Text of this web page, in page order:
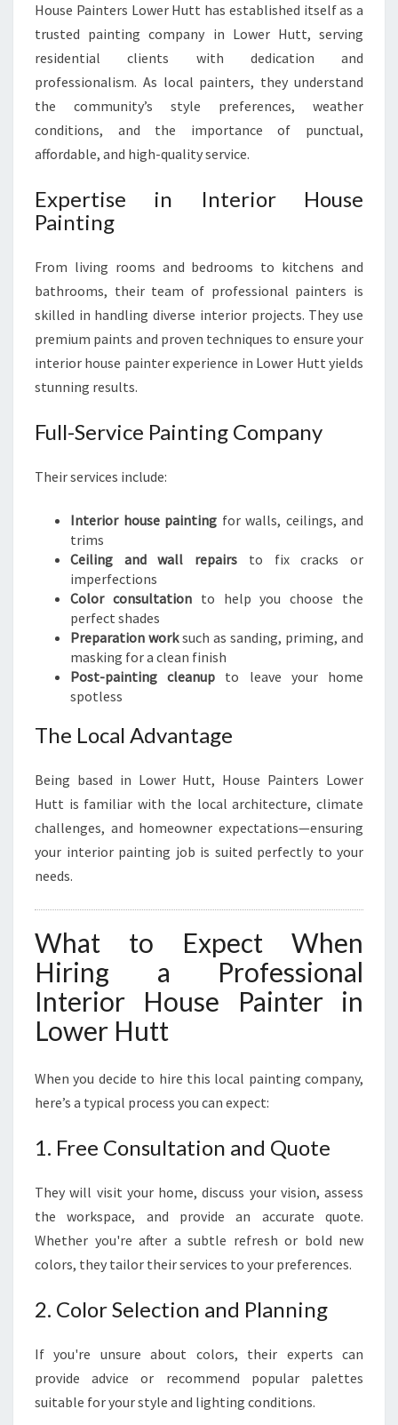
House Painters Lower Hutt has established itself as a
trusted painting company in Lower Hutt, serving
residential clients with dedication and
professionalism. As local painters, they understand
the community’s style preferences, weather
conditions, and the importance of punctual,
affordable, and high-quality service.
Expertise in Interior House
Painting
From living rooms and bedrooms to kitchens and
bathrooms, their team of professional painters is
skilled in handling diverse interior projects. They use
premium paints and proven techniques to ensure your
interior house painter experience in Lower Hutt yields
stunning results.
Full-Service Painting Company
Their services include:
Interior house painting for walls, ceilings, and
trims
Ceiling and wall repairs to fix cracks or
imperfections
Color consultationto help you choose the
perfect shades
Preparation worksuch as sanding, priming, and
masking for a clean finish
Post-painting cleanup to leave your home
spotless
The Local Advantage
Being based in Lower Hutt, House Painters Lower
Hutt is familiar with the local architecture, climate
challenges, and homeowner expectations—ensuring
your interior painting job is suited perfectly to your
needs.
What to Expect When
Hiring a Professional
Interior House Painter in
Lower Hutt
When you decide to hire this local painting company,
here’s a typical process you can expect:
1. Free Consultation and Quote
They will visit your home, discuss your vision, assess
the workspace, and provide an accurate quote.
Whether you're after a subtle refresh or bold new
colors, they tailor their services to your preferences.
2. Color Selection and Planning
If you're unsure about colors, their experts can
provide advice or recommend popular palettes
suitable for your style and lighting conditions.